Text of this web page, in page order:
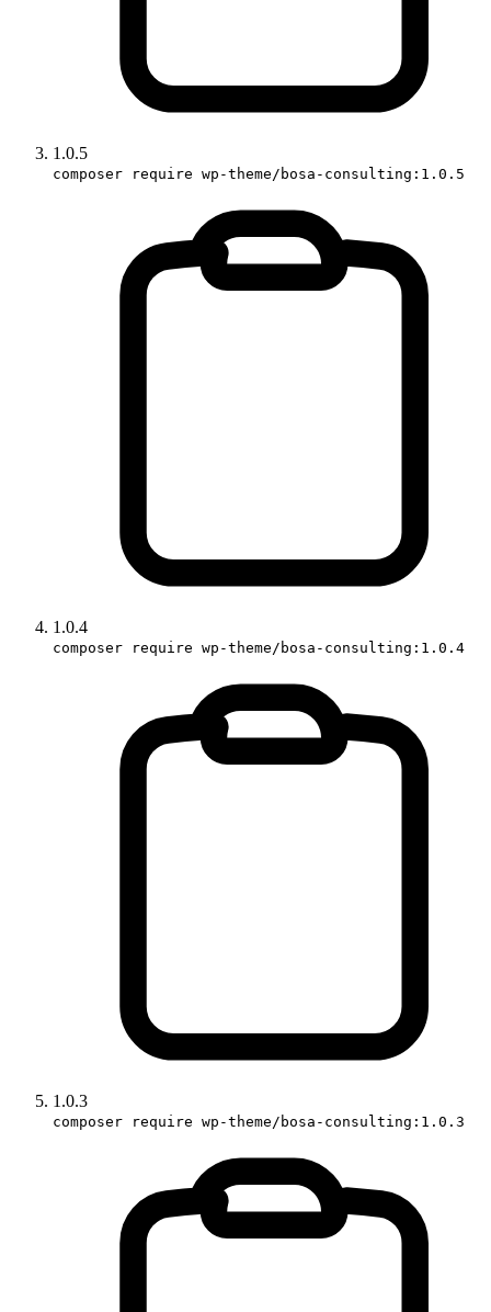
1.0.5
composer require wp-theme/bosa-consulting:1.0.5
1.0.4
composer require wp-theme/bosa-consulting:1.0.4
1.0.3
composer require wp-theme/bosa-consulting:1.0.3